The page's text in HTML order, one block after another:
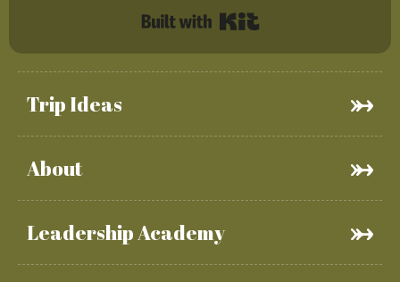
Trip Ideas
About
Leadership Academy